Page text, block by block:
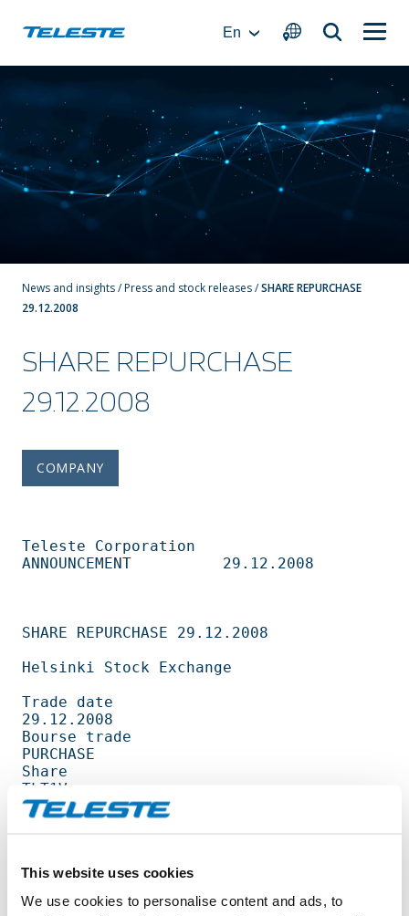
This website uses cookies
We use cookies to personalise content and ads, to
En
News and insights/Press and stock releases/SHARE REPURCHASE
29.12.2008
SHARE REPURCHASE
29.12.2008
COMPANY
Teleste Corporation
ANNOUNCEMENT          29.12.2008
SHARE REPURCHASE 29.12.2008
Helsinki Stock Exchange
Trade date
29.12.2008
Bourse trade
PURCHASE
Share
TLT1V
Amount
3 000        shares
Average price / share
2.1987       EUR
Highest price / share